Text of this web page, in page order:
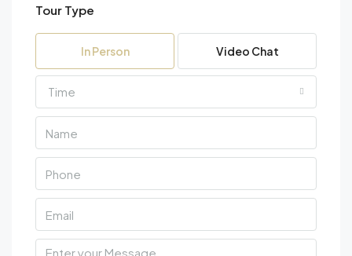
Tour Type
In Person Video Chat
Time